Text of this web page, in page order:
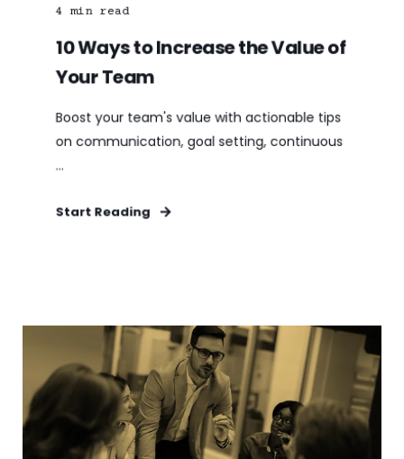
4 min read
10 Ways to Increase the Value of
Your Team
Boost your team's value with actionable tips
on communication, goal setting, continuous
...
Start Reading